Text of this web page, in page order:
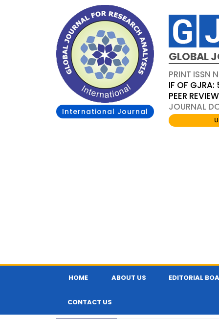
International Journal
GLOBAL
PRINT ISSN
IF OF
PEER
JOURNAL
HOME ABOUT US EDITORIAL
CONTACT US